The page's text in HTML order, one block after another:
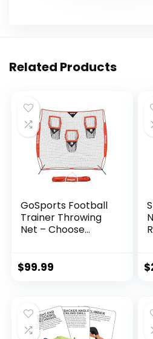
Related Products
GoSports Football
Trainer Throwing
Net – Choose
Improve QB
Portable Carry
Case
$99.99 $